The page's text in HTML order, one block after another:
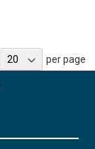
per page